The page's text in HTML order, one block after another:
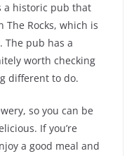
a historic pub that
The Rocks, which is
The pub has a
worth checking
different to do.
so you can be
If you’re
a good meal and